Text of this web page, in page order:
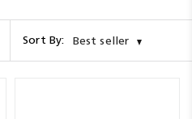
Sort By: Best seller